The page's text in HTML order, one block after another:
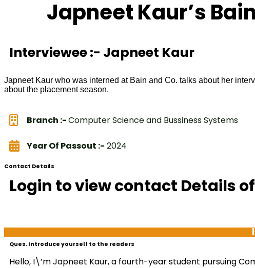
Japneet Kaur’s
Interviewee :- Japneet Kaur
Japneet Kaur who was interned at Bain and Co. talks about her
about the placement season.
Branch :-Computer Science and Bussiness Systems
Year Of Passout :- 2024
Contact Details
Login to view contact Details
Ques. Introduce yourself to the readers
Hello, I\’m Japneet Kaur, a fourth-year student pursuing